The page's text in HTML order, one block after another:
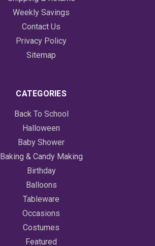
Weekly Savings
Contact Us
Privacy Policy
Sitemap
CATEGORIES
Back To School
Halloween
Baby Shower
Baking & Candy Making
Birthday
Balloons
Tableware
Occasions
Costumes
Featured